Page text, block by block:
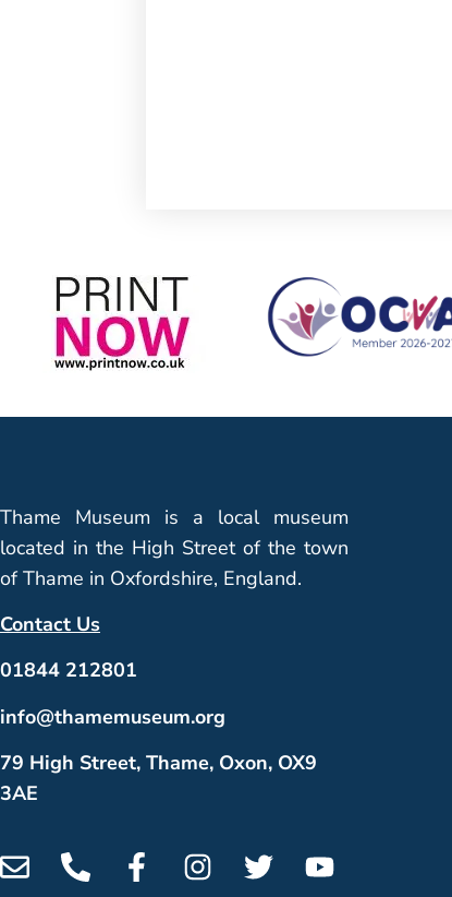
Thame Museum is a local museum
located in the High Street of the town
of Thame in Oxfordshire, England.
Contact Us
01844 212801
info@thamemuseum.org
79 High Street, Thame, Oxon, OX9
3AE